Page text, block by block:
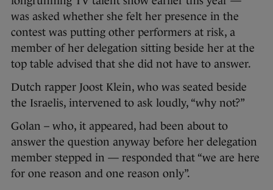
was asked whether she felt her presence in the
contest was putting other performers at risk, a
member of her delegation sitting beside her at the
top table advised that she did not have to answer.
Dutch rapper Joost Klein, who was seated beside
the Israelis, intervened to ask loudly, “why not?”
Golan – who, it appeared, had been about to
answer the question anyway before her delegation
member stepped in — responded that “we are here
for one reason and one reason only”.